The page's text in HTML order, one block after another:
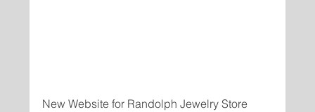
New Website for Randolph Jewelry Store